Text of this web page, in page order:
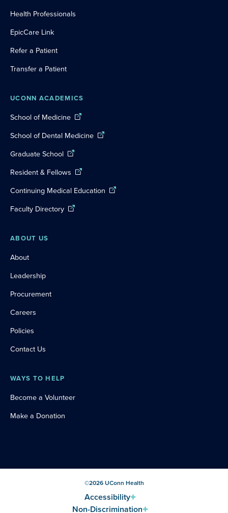
Health Professionals
EpicCare Link
Refer a Patient
Transfer a Patient
UCONN ACADEMICS
School of Medicine
School of Dental Medicine
Graduate School
Resident & Fellows
Continuing Medical Education
Faculty Directory
ABOUT US
About
Leadership
Procurement
Careers
Policies
Contact Us
WAYS TO HELP
Become a Volunteer
Make a Donation
©2026UConn Health
Accessibility
Non-Discrimination